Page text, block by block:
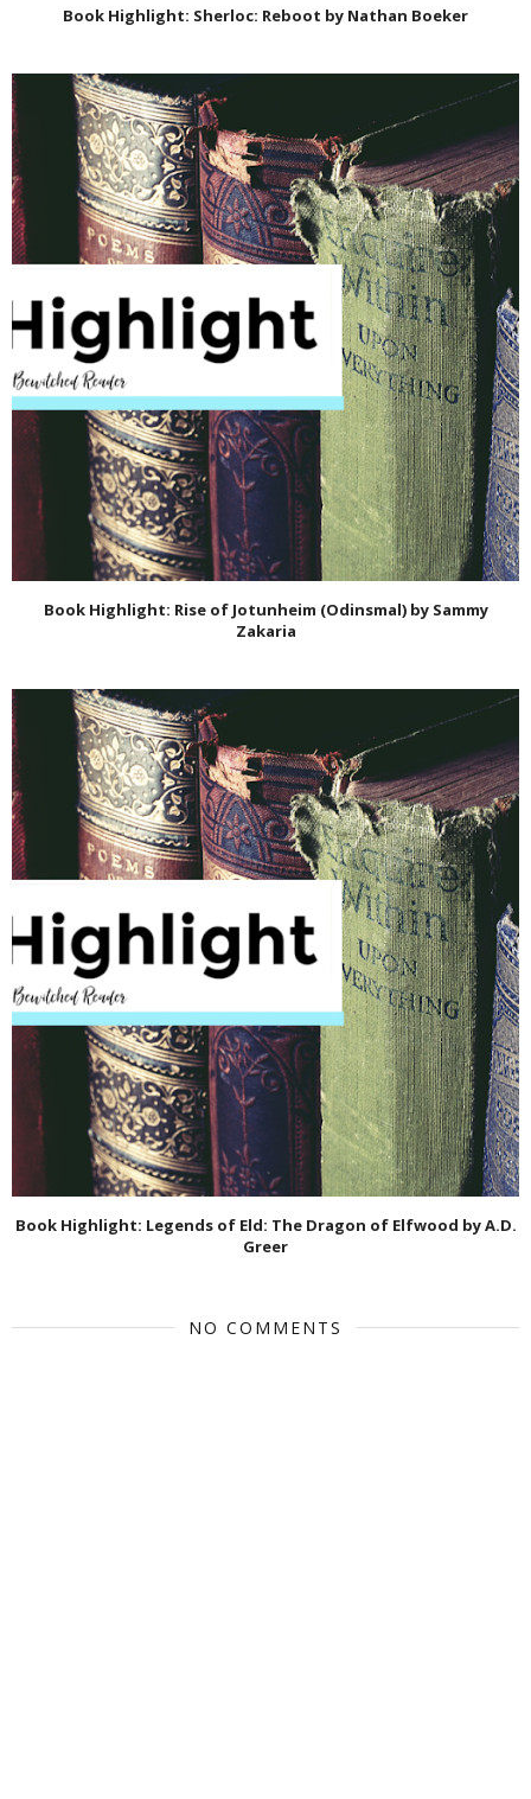
Book Highlight: Sherloc: Reboot by Nathan Boeker
Book Highlight: Rise of Jotunheim (Odinsmal) by Sammy
Zakaria
Book Highlight: Legends of Eld: The Dragon of Elfwood by A.D.
Greer
NO COMMENTS